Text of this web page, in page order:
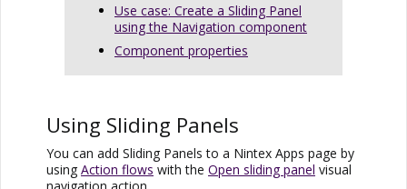
Use case: Create a Sliding Panel
using the Navigation component
Component properties
Using Sliding Panels
You can add Sliding Panels to a Nintex Apps page by
using Action flows with the Open sliding panel visual
navigation action.